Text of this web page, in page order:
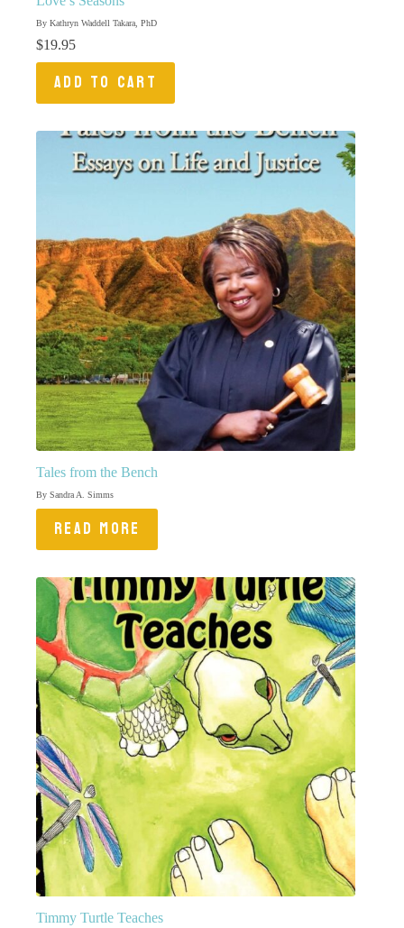
By Kathryn Waddell Takara, PhD
$19.95
ADD TO CART
Tales from the Bench
By Sandra A. Simms
READ MORE
Timmy Turtle Teaches